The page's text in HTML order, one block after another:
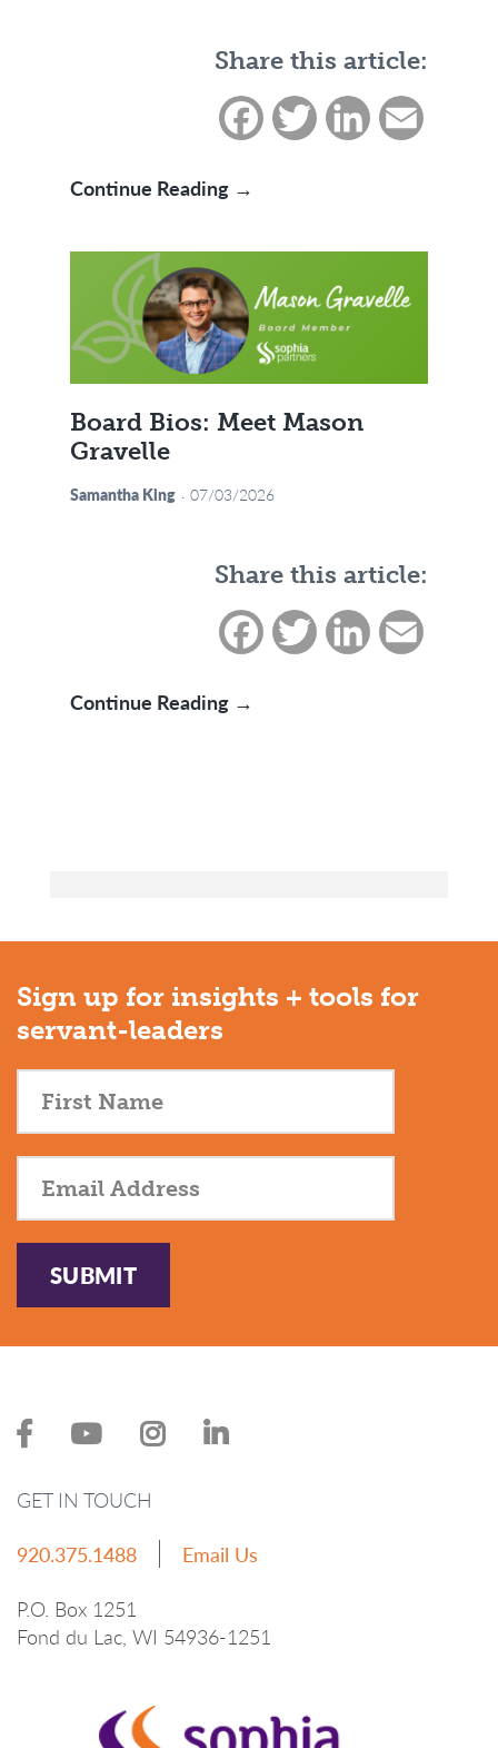
Share this article:
FacebookTwitter LinkedIn
Continue Reading →
Board Bios: Meet Mason
Gravelle
Samantha King 07/03/2026
Share this article:
FacebookTwitter LinkedIn
Continue Reading →
Sign up for insights + tools for
servant-leaders
SUBMIT
GET IN TOUCH
920.375.1488
Email Us
P.O. Box 1251
Fond du Lac, WI 54936-1251